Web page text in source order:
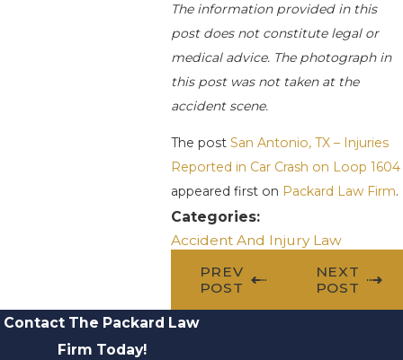
The information provided in this
post does not constitute legal or
medical advice. The photograph in
this post was not taken at the
accident scene.
The postSan Antonio, TX – Injuries
Reported in Car Crash on Loop 1604
appeared first on Packard Law Firm.
Categories:
Accident And Injury Law
PREV
POST
NEXT
POST
Contact The Packard Law
Firm Today!